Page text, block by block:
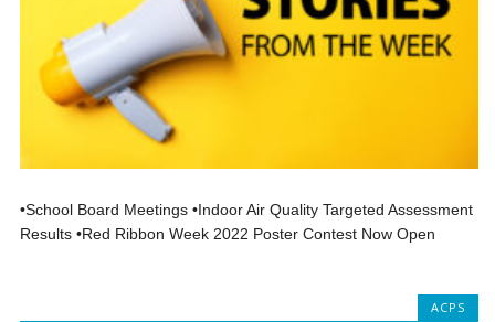
•School Board Meetings •Indoor Air Quality Targeted Assessment
Results •Red Ribbon Week 2022 Poster Contest Now Open
ACPS